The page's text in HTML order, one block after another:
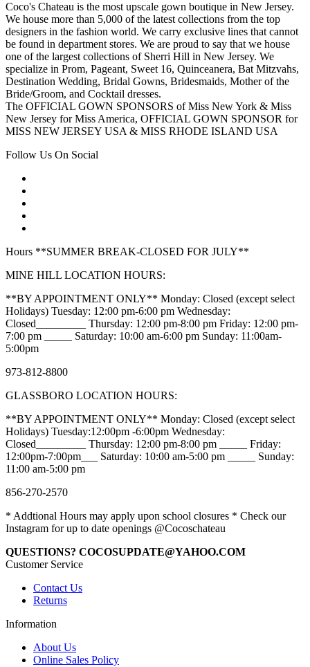
Coco's Chateau is the most upscale gown boutique in New Jersey.
We house more than 5,000 of the latest collections from the top
designers in the fashion world. We carry exclusive lines that cannot
be found in department stores. We are proud to say that we house
one of the largest collections of Sherri Hill in New Jersey. We
specialize in Prom, Pageant, Sweet 16, Quinceanera, Bat Mitzvahs,
Destination Wedding, Bridal Gowns, Bridesmaids, Mother of the
Bride/Groom, and Cocktail dresses.
The OFFICIAL GOWN SPONSORS of Miss New York & Miss
New Jersey for Miss America, OFFICIAL GOWN SPONSOR for
MISS NEW JERSEY USA & MISS RHODE ISLAND USA
Follow Us On Social
Hours **SUMMER BREAK-CLOSED FOR JULY**
MINE HILL LOCATION HOURS:
**BY APPOINTMENT ONLY** Monday: Closed (except select
Holidays) Tuesday: 12:00 pm-6:00 pm Wednesday:
Closed_________ Thursday: 12:00 pm-8:00 pm Friday: 12:00 pm-
7:00 pm _____ Saturday: 10:00 am-6:00 pm Sunday: 11:00am-
5:00pm
973-812-8800
GLASSBORO LOCATION HOURS:
**BY APPOINTMENT ONLY** Monday: Closed (except select
Holidays) Tuesday:12:00pm -6:00pm Wednesday:
Closed_________ Thursday: 12:00 pm-8:00 pm _____ Friday:
12:00pm-7:00pm___ Saturday: 10:00 am-5:00 pm _____ Sunday:
11:00 am-5:00 pm
856-270-2570
* Addtional Hours may apply upon school closures * Check our
Instagram for up to date openings @Cocoschateau
QUESTIONS? COCOSUPDATE@YAHOO.COM
Customer Service
Contact Us
Returns
Information
About Us
Online Sales Policy